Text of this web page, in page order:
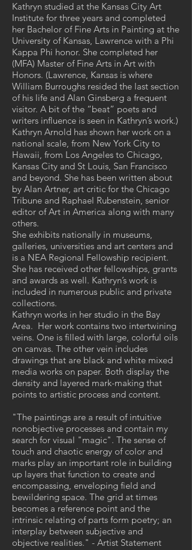
Kathryn studied at the Kansas City Art
Institute for three years and completed
her Bachelor of Fine Arts in Painting at the
University of Kansas, Lawrence with a Phi
Kappa Phi honor. She completed her
(MFA) Master of Fine Arts in Art with
Honors. (Lawrence, Kansas is where
William Burroughs resided the last section
of his life and Alan Ginsberg a frequent
visitor. A bit of the “beat” poets and
writers influence is seen in Kathryn’s work.)
Kathryn Arnold has shown her work on a
national scale, from New York City to
Hawaii, from Los Angeles to Chicago,
Kansas City and St Louis, San Francisco
and beyond. She has been written about
by Alan Artner, art critic for the Chicago
Tribune and Raphael Rubenstein, senior
editor of Art in America along with many
others.
She exhibits nationally in museums,
galleries, universities and art centers and
is a NEA Regional Fellowship recipient.
She has received other fellowships, grants
and awards as well. Kathryn’s work is
included in numerous public and private
collections.
Kathryn works in her studio in the Bay
Area. Her work contains two intertwining
veins. One is filled with large, colorful oils
on canvas. The other vein includes
drawings that are black and white mixed
media works on paper. Both display the
density and layered mark-making that
points to artistic process and content.
"The paintings are a result of intuitive
nonobjective processes and contain my
search for visual "magic". The sense of
touch and chaotic energy of color and
marks play an important role in building
up layers that function to create and
encompassing, enveloping field and
bewildering space. The grid at times
becomes a reference point and the
intrinsic relating of parts form poetry; an
interplay between subjective and
objective realities." - Artist Statement